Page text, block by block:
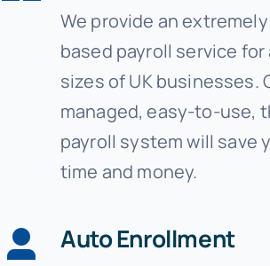
We provide an
based payroll service
sizes of UK businesses.
managed, easy-to-use,
payroll system will save
time and money.
Auto Enrollment